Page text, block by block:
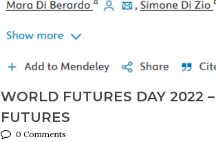
WORLD FUTURES DAY 2022
FUTURES
0 Comments